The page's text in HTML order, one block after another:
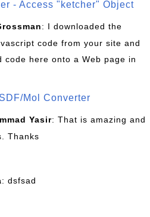
- Access "ketcher" Object
: I downloaded the
code from your site and
code here onto a Web page in
Mol Converter
Yasir: That is amazing and
Thanks
: dsfsad